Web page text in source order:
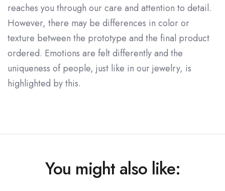
reaches you through our care and attention to detail.
However, there may be differences in color or
texture between the prototype and the final product
ordered. Emotions are felt differently and the
uniqueness of people, just like in our jewelry, is
highlighted by this.
You might also like: